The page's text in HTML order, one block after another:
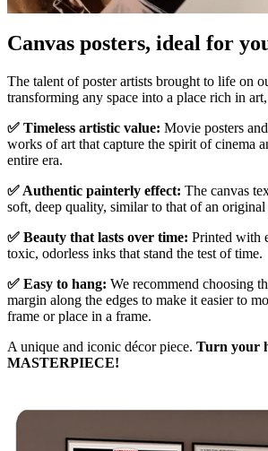
Canvas posters, ideal for
The talent of poster artists brought to life on
transforming any space into a place rich in
✅ Timeless artistic value: Movie posters
works of art that capture the spirit of cinema
entire era.
✅ Authentic painterly effect: The canvas
soft, deep quality, similar to that of an
✅ Beauty that lasts over time: Printed with
toxic, odorless inks that stand the test of time.
✅ Easy to hang: We recommend choosing
margin along the edges to make it easier to
frame or place in a frame.
A unique and iconic décor piece. Turn your
MASTERPIECE!